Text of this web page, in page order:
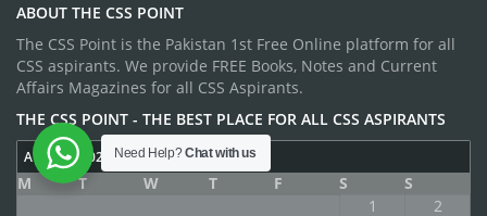
ABOUT THE CSS POINT
The CSS Point is the Pakistan 1st Free Online platform for all
CSS aspirants. We provide FREE Books, Notes and Current
Affairs Magazines for all CSS Aspirants.
THE CSS POINT - THE BEST PLACE FOR ALL CSS ASPIRANTS
AUGUST 2026
M T W T F S
S
1
2
Need Help?Chat with us